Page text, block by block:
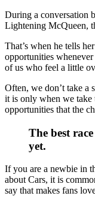
During a conversation
Lightening McQueen,
That’s when he tells
opportunities
of us who feel a little
Often, we don’t take a
it is only when we take
opportunities that the
The best
yet.
If you are a newbie in
about Cars, it is
say that makes fans